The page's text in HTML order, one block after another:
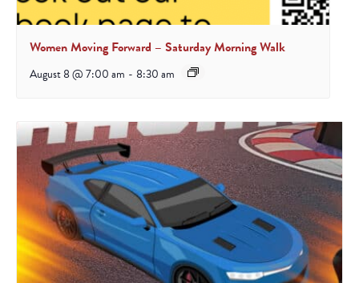
Women Moving Forward – Saturday Morning Walk
August 8 @ 7:00 am - 8:30 am